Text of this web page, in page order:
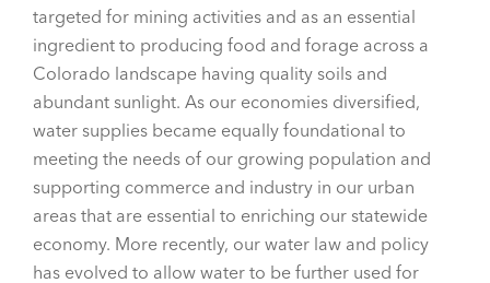
targeted for mining activities and as an essential
ingredient to producing food and forage across a
Colorado landscape having quality soils and
abundant sunlight. As our economies diversified,
water supplies became equally foundational to
meeting the needs of our growing population and
supporting commerce and industry in our urban
areas that are essential to enriching our statewide
economy. More recently, our water law and policy
has evolved to allow water to be further used for